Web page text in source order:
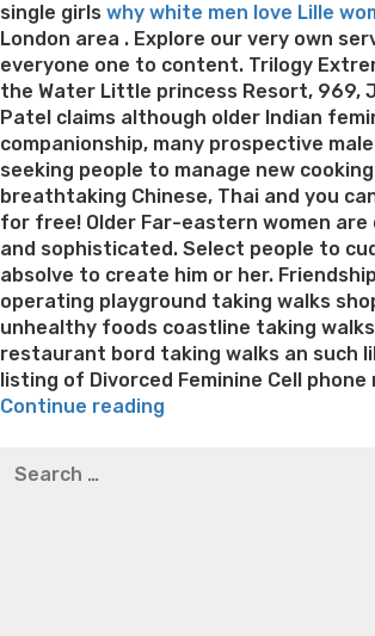
single girls why white men love Lille
London area . Explore our very own
everyone one to content. Trilogy
the Water Little princess Resort, 969,
Patel claims although older Indian
companionship, many prospective
seeking people to manage new
breathtaking Chinese, Thai and you
for free! Older Far-eastern women are
and sophisticated. Select people to
absolve to create him or her.
operating playground taking walks
unhealthy foods coastline taking
restaurant bord taking walks an such
listing of Divorced Feminine Cell phone
Continue reading
thompson weight loss honey boo boo
for: